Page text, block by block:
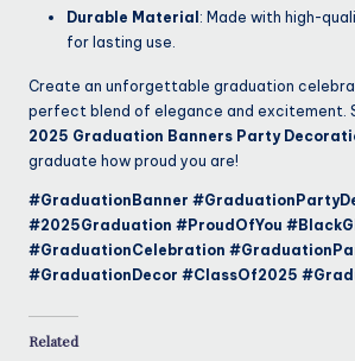
Durable Material : Made with high-
for lasting use.
Create an unforgettable graduation
perfect blend of elegance and excitement.
2025 Graduation Banners Party
graduate how proud you are!
#GraduationBanner
#2025Graduation #ProudOfYou
#GraduationCelebration
#GraduationDecor #ClassOf2025
Related